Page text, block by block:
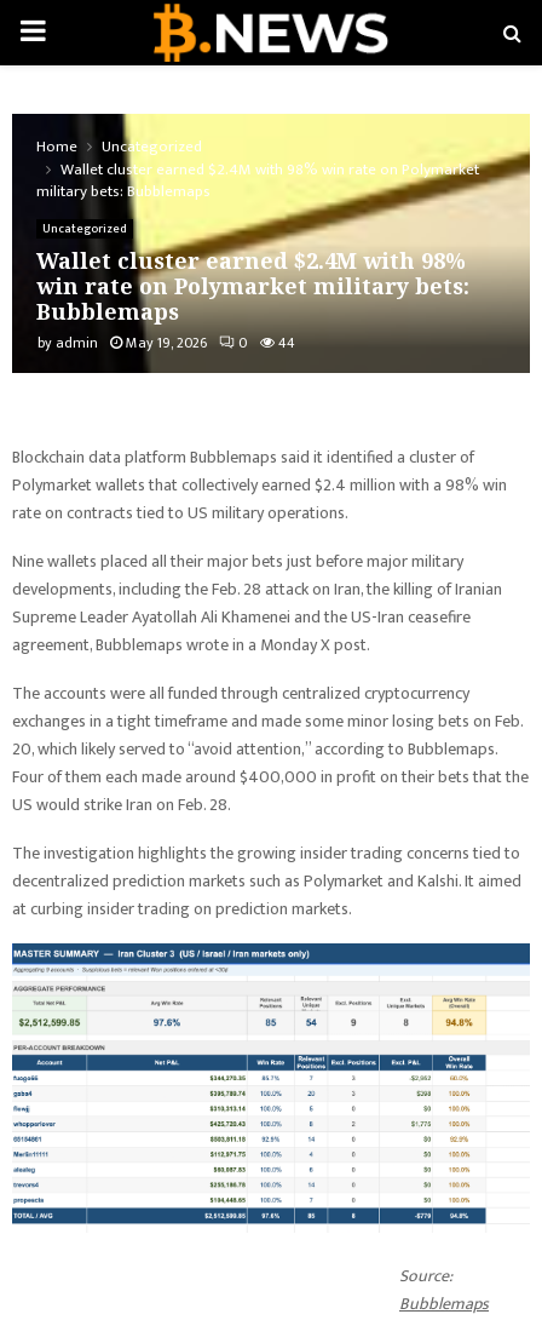
PRIMARY
Home
Uncategorized
Wallet cluster earned $2.4M with 98% win rate on Polymarket
military bets: Bubblemaps
Uncategorized
Wallet cluster earned $2.4M with 98%
win rate on Polymarket military bets:
Bubblemaps
by admin May 19, 2026 0 44
Blockchain data platform Bubblemaps said it identified a cluster of
Polymarket wallets that collectively earned $2.4 million with a 98% win
rate on contracts tied to US military operations.
Nine wallets placed all their major bets just before major military
developments, including the Feb. 28 attack on Iran, the killing of Iranian
Supreme Leader Ayatollah Ali Khamenei and the US-Iran ceasefire
agreement, Bubblemaps wrote in a Monday X post.
The accounts were all funded through centralized cryptocurrency
exchanges in a tight timeframe and made some minor losing bets on Feb.
20, which likely served to “avoid attention,” according to Bubblemaps.
Four of them each made around $400,000 in profit on their bets that the
US would strike Iran on Feb. 28.
The investigation highlights the growing insider trading concerns tied to
decentralized prediction markets such as Polymarket and Kalshi. It aimed
at curbing insider trading on prediction markets.
Source:
Bubblemaps